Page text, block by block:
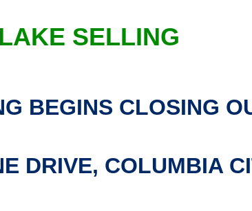
SELLING
BEGINS CLOSING
DRIVE, COLUMBIA